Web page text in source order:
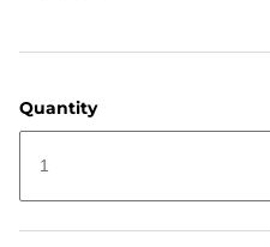
Quantity
1